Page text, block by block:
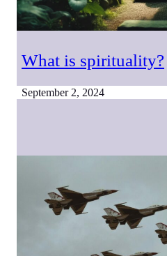
What is spirituality?
September 2, 2024